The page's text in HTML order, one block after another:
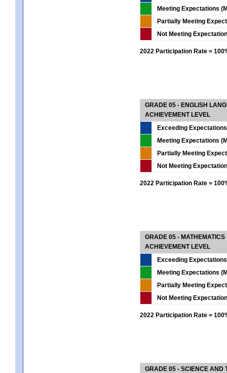
Meeting Expectations
Partially Meeting
Not Meeting
2022 Participation Rate =
GRADE 05 - ENGLISH
ACHIEVEMENT LEVEL
Exceeding
Meeting Expectations
Partially Meeting
Not Meeting
2022 Participation Rate =
GRADE 05 - MATHEMATICS
ACHIEVEMENT LEVEL
Exceeding
Meeting Expectations
Partially Meeting
Not Meeting
2022 Participation Rate =
GRADE 05 - SCIENCE AND